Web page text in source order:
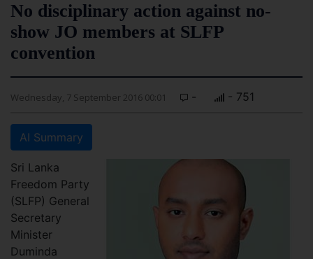
No disciplinary action against no-
show JO members at SLFP
convention
Wednesday, 7 September 2016 00:01 - - 751
AI Summary
Sri Lanka
Freedom Party
(SLFP) General
Secretary
Minister
Duminda